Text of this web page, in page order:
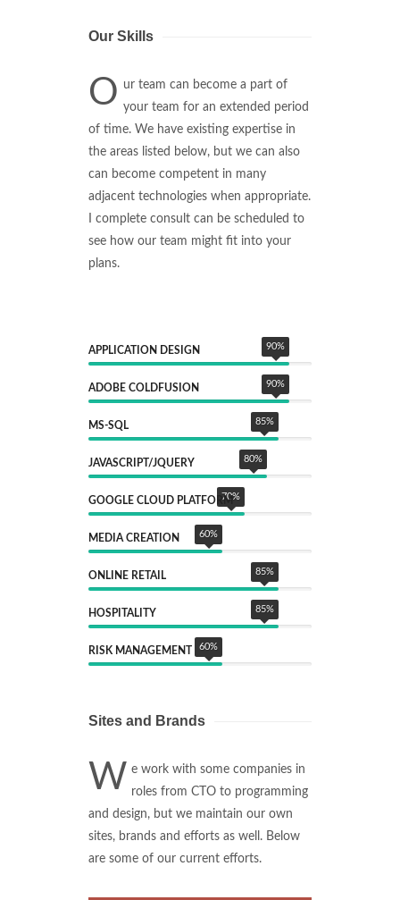
Our Skills
O ur team can become a part of
your team for an extended period
of time. We have existing expertise in
the areas listed below, but we can also
can become competent in many
adjacent technologies when appropriate.
I complete consult can be scheduled to
see how our team might fit into your
plans.
APPLICATION DESIGN 90%
ADOBE COLDFUSION 90%
MS-SQL 85%
JAVASCRIPT/JQUERY 80%
GOOGLE CLOUD PLATFORM
70%
MEDIA CREATION 60%
ONLINE RETAIL 85%
HOSPITALITY 85%
RISK MANAGEMENT 60%
Sites and Brands
W e work with some companies in
roles from CTO to programming
and design, but we maintain our own
sites, brands and efforts as well. Below
are some of our current efforts.